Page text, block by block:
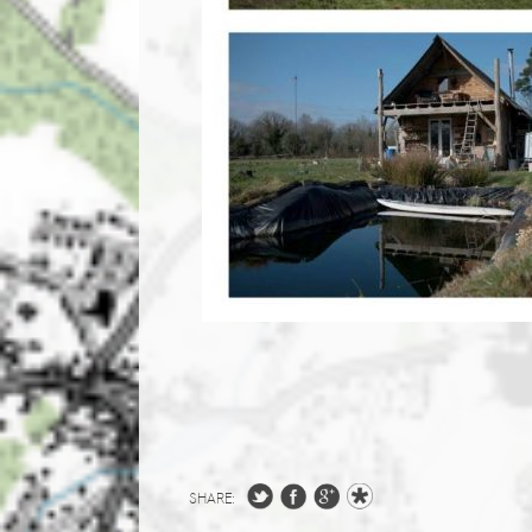
SHARE: